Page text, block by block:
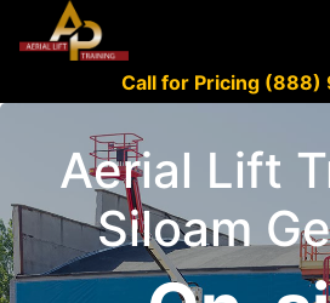
Call for Pricing (888)
Aerial Lift
Siloam